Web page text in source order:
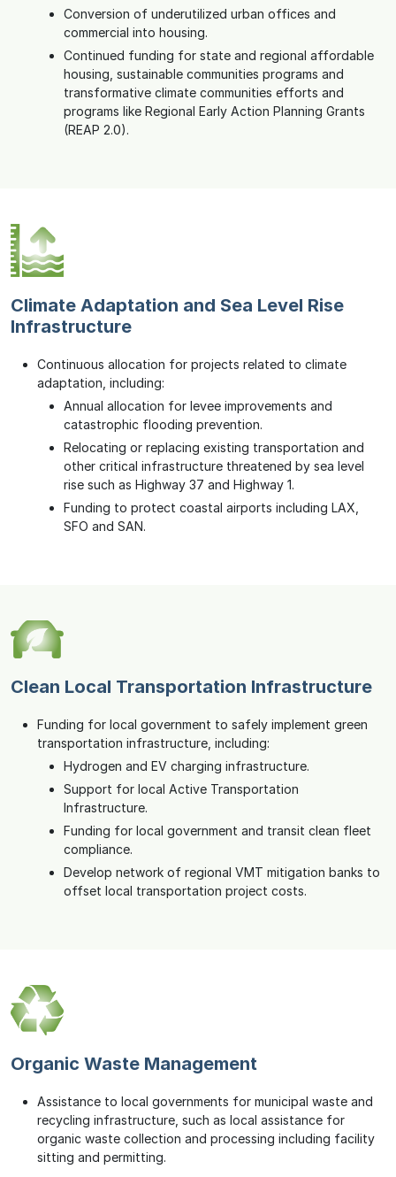
Conversion of underutilized urban offices and
commercial into housing.
Continued funding for state and regional affordable
housing, sustainable communities programs and
transformative climate communities efforts and
programs like Regional Early Action Planning Grants
(REAP 2.0).
Climate Adaptation and Sea Level Rise
Infrastructure
Continuous allocation for projects related to climate
adaptation, including:
Annual allocation for levee improvements and
catastrophic flooding prevention.
Relocating or replacing existing transportation and
other critical infrastructure threatened by sea level
rise such as Highway 37 and Highway 1.
Funding to protect coastal airports including LAX,
SFO and SAN.
Clean Local Transportation Infrastructure
Funding for local government to safely implement green
transportation infrastructure, including:
Hydrogen and EV charging infrastructure.
Support for local Active Transportation
Infrastructure.
Funding for local government and transit clean fleet
compliance.
Develop network of regional VMT mitigation banks to
offset local transportation project costs.
Organic Waste Management
Assistance to local governments for municipal waste and
recycling infrastructure, such as local assistance for
organic waste collection and processing including facility
sitting and permitting.